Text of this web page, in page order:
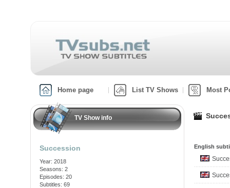
Home page List TV Shows Most
TV Show info
Succession
Year: 2018
Seasons: 2
Episodes: 20
Subtitles: 69
English